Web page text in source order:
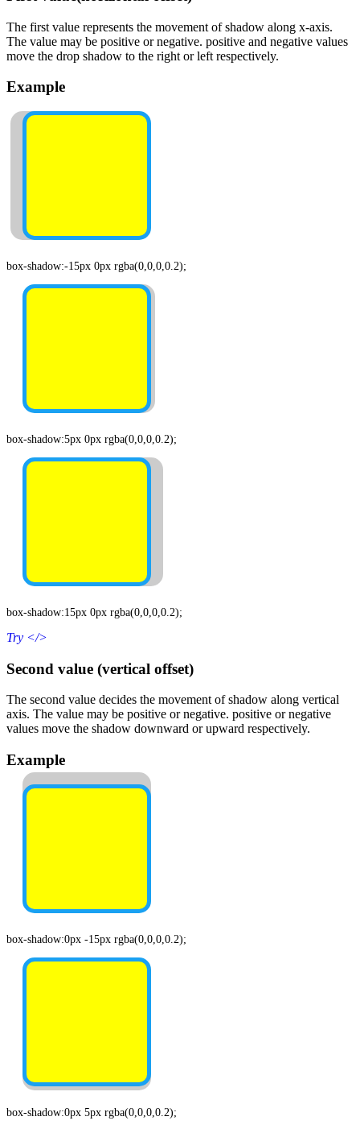
The first value represents the movement of shadow along x-axis.
The value may be positive or negative. positive and negative values
move the drop shadow to the right or left respectively.
Example
box-shadow:-15px 0px rgba(0,0,0,0.2);
box-shadow:5px 0px rgba(0,0,0,0.2);
box-shadow:15px 0px rgba(0,0,0,0.2);
Try </>
Second value (vertical offset)
The second value decides the movement of shadow along vertical
axis. The value may be positive or negative. positive or negative
values move the shadow downward or upward respectively.
Example
box-shadow:0px -15px rgba(0,0,0,0.2);
box-shadow:0px 5px rgba(0,0,0,0.2);